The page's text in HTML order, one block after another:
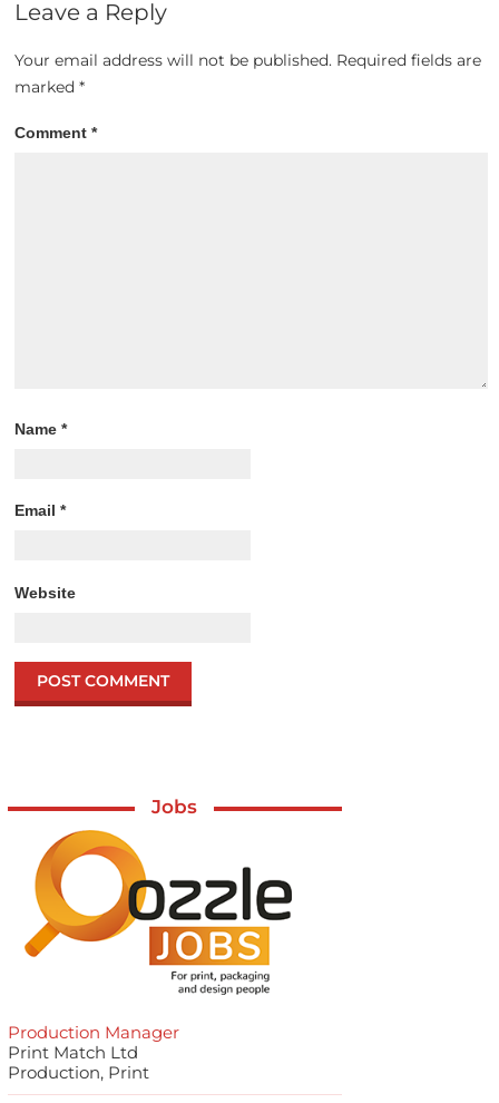
Leave a Reply
Your email address will not be published. Required fields are
marked*
Comment*
Name*
Email*
Website
Jobs
Production Manager
Print Match Ltd
Production, Print